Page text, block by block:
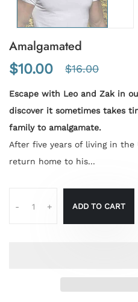
Amalgamated
$10.00 $16.00
Escape with Leo and Zak in
discover it sometimes takes
family to amalgamate.
After five years of living in the
return home to his...
- + ADD TO CART